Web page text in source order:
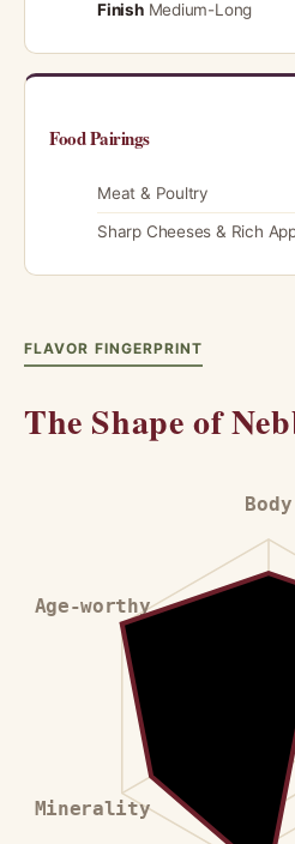
FinishMedium-Long
Food Pairings
Meat & Poultry
Sharp Cheeses & Rich
FLAVOR FINGERPRINT
The Shape of
Body
Minerality
Age-worthy